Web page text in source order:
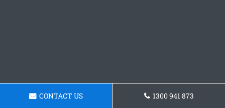
CONTACT US 1300 941 873